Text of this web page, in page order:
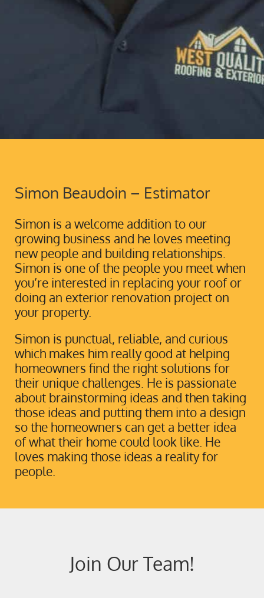
Simon Beaudoin – Estimator
Simon is a welcome addition to our
growing business and he loves meeting
new people and building relationships.
Simon is one of the people you meet when
you’re interested in replacing your roof or
doing an exterior renovation project on
your property.
Simon is punctual, reliable, and curious
which makes him really good at helping
homeowners find the right solutions for
their unique challenges. He is passionate
about brainstorming ideas and then taking
those ideas and putting them into a design
so the homeowners can get a better idea
of what their home could look like. He
loves making those ideas a reality for
people.
Join Our Team!